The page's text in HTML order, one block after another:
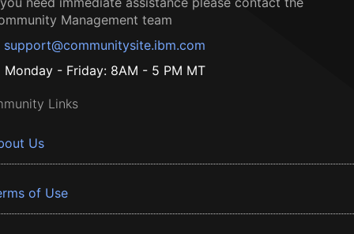
Management team
support@communitysite.ibm.com
Monday - Friday: 8AM - 5 PM MT
Links
Us
of Use